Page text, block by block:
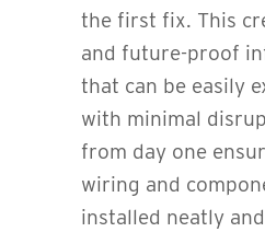
the first fix. This
and future-proof
that can be easily
with minimal
from day one
wiring and
installed neatly